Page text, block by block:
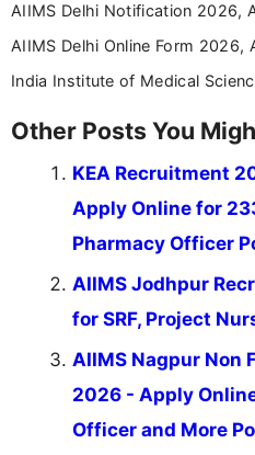
AIIMS Delhi Notification 2026,
AIIMS Delhi Online Form 2026,
India Institute of Medical
Other Posts You
KEA Recruitment
Apply Online for
Pharmacy Officer
AIIMS Jodhpur
for SRF, Project
AIIMS Nagpur Non
2026 - Apply
Officer and More